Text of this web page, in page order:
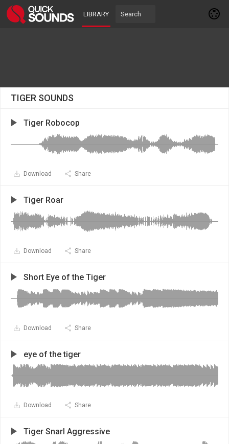
LIBRARY
TIGER SOUNDS
Tiger Robocop
Download Share
Tiger Roar
Download Share
Short Eye of the Tiger
Download Share
eye of the tiger
Download Share
Tiger Snarl Aggressive